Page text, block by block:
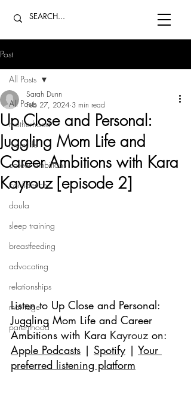
Post
All Posts
motherhood
mom life
career ambitions
confidence
doula
sleep training
breastfeeding
advocating
relationships
marriage
parenthood
All Posts
Up Close and Personal:
Juggling Mom Life and
Career Ambitions with Kara
Kayrouz [episode 2]
Sarah Dunn
Feb 27, 2024 3 min read
Listen to Up Close and Personal:
Juggling Mom Life and Career
Ambitions with Kara Kayrouz on:
Apple Podcasts | Spotify | Your
preferred listening platform